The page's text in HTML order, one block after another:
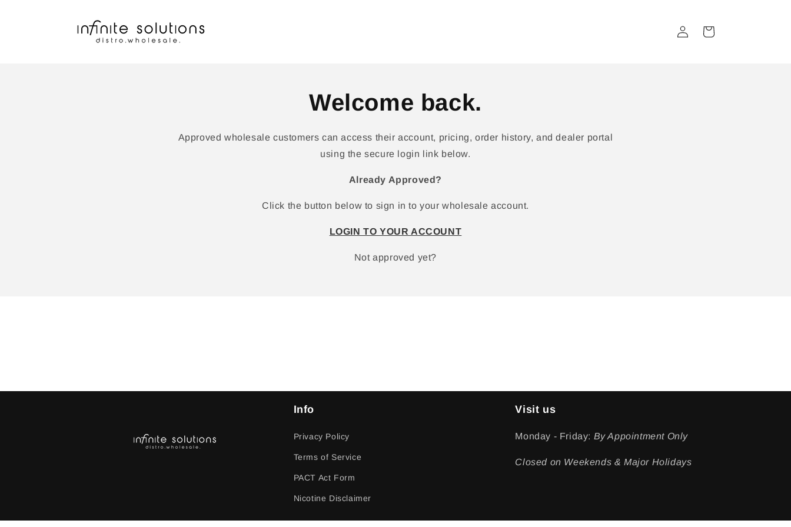
in
Cart
Welcome back.
Approved wholesale customers can access their account, pricing, order history, and dealer portal
using the secure login link below.
Already Approved?
Click the button below to sign in to your wholesale account.
LOGIN TO YOUR ACCOUNT
Not approved yet?
Info
Privacy Policy
Terms of Service
PACT Act Form
Nicotine Disclaimer
Visit us
Monday - Friday: By Appointment Only
Closed on Weekends & Major Holidays